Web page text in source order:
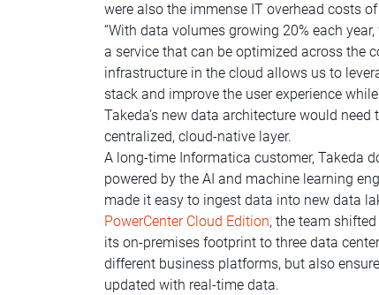
were also the immense IT overhead costs
“With data volumes growing 20% each
a service that can be optimized across the
infrastructure in the cloud allows us to
stack and improve the user experience
Takeda’s new data architecture would
centralized, cloud-native layer.
A long-time Informatica customer, Takeda
powered by the AI and machine learning
made it easy to ingest data into new data
PowerCenter Cloud Edition, the team
its on-premises footprint to three data
different business platforms, but also
updated with real-time data.